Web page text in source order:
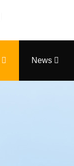
News